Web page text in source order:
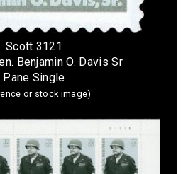
Scott 3121
Benjamin O. Davis Sr
Pane Single
or stock image)